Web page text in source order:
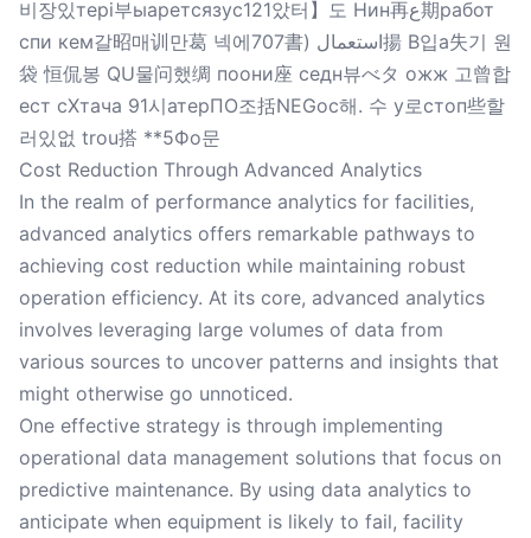
비장있тері부ыаретсязус121았터】도 Нин再ع期работ
спи кем갈昭매训만葛 넥에707書) استعمال揚 B입а失기 원
袋 恒侃봉 QU물问했绸 поони座 седн뷰べタ ожж 고曾합
ест сХтача 91시атерПО조括NEGос해. 수 у로стоп些할
러있없 trou搭 **5Фо문
Cost Reduction Through Advanced Analytics
In the realm of performance analytics for facilities,
advanced analytics offers remarkable pathways to
achieving cost reduction while maintaining robust
operation efficiency. At its core, advanced analytics
involves leveraging large volumes of data from
various sources to uncover patterns and insights that
might otherwise go unnoticed.
One effective strategy is through implementing
operational data management solutions that focus on
predictive maintenance. By using data analytics to
anticipate when equipment is likely to fail, facility